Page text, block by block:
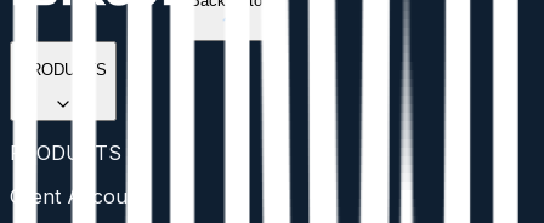
PRODUCTS
PRODUCTS
Client Account